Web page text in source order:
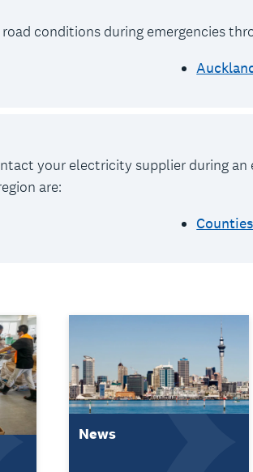
conditions during emergencies
your electricity supplier during an
are:
News